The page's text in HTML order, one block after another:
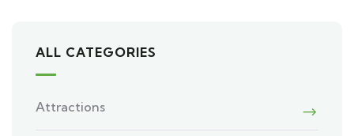
ALL CATEGORIES
Attractions